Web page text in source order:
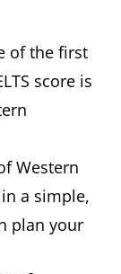
of the first
score is
Western
a simple,
plan your